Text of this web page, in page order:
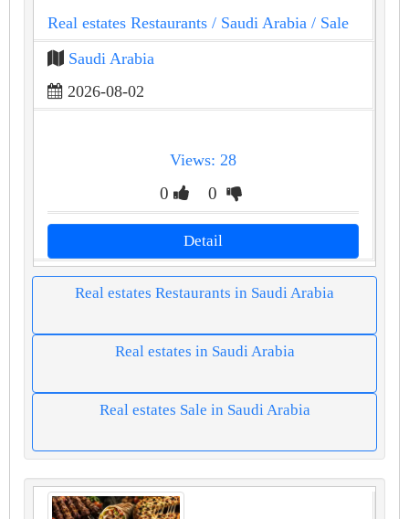
Real estates Restaurants / Saudi Arabia / Sale
Saudi Arabia
2026-08-02
Views: 28
0 0
Detail
Real estates Restaurants in Saudi Arabia
Real estates in Saudi Arabia
Real estates Sale in Saudi Arabia